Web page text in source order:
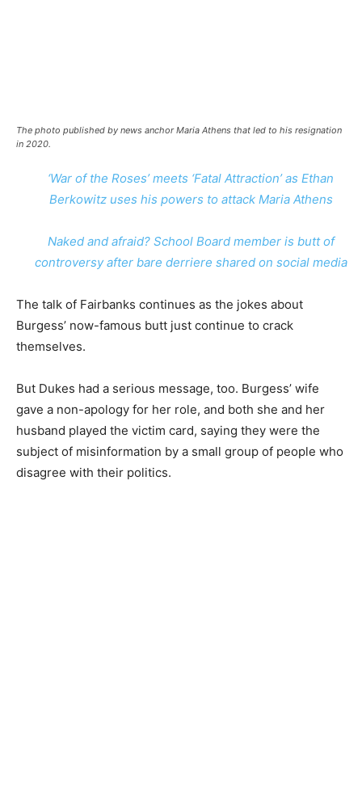
The photo published by news anchor Maria Athens that led to his resignation
in 2020.
‘War of the Roses’ meets ‘Fatal Attraction’ as Ethan
Berkowitz uses his powers to attack Maria Athens
Naked and afraid? School Board member is butt of
controversy after bare derriere shared on social media
The talk of Fairbanks continues as the jokes about
Burgess’ now-famous butt just continue to crack
themselves.
But Dukes had a serious message, too. Burgess’ wife
gave a non-apology for her role, and both she and her
husband played the victim card, saying they were the
subject of misinformation by a small group of people who
disagree with their politics.